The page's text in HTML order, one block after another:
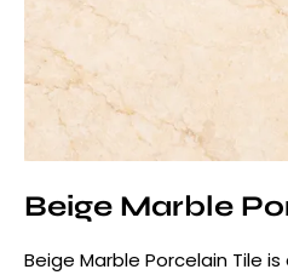
Beige Marble
Beige Marble Porcelain Tile